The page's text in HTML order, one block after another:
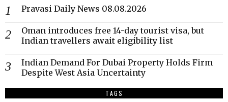
Pravasi Daily News 08.08.2026
Oman introduces free 14-day tourist visa, but
Indian travellers await eligibility list
Indian Demand For Dubai Property Holds Firm
Despite West Asia Uncertainty
TAGS